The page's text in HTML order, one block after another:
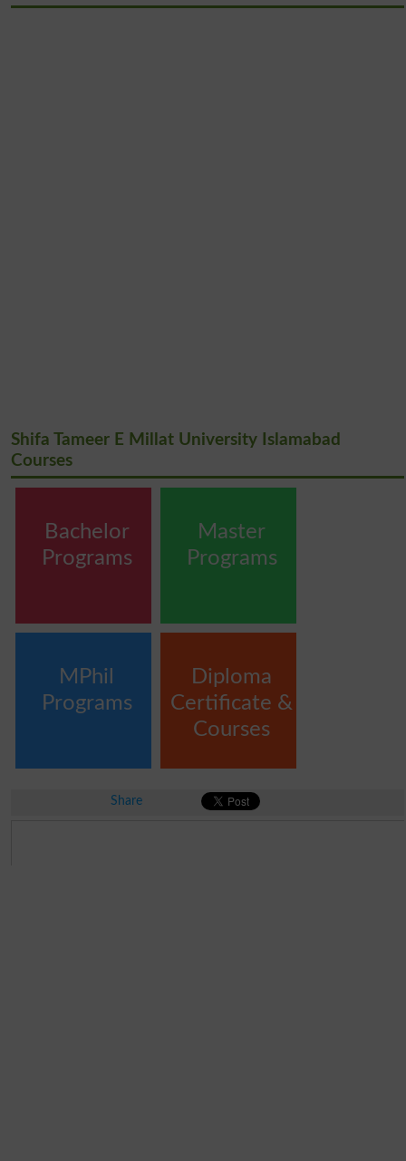
Shifa Tameer E Millat University Islamabad
Courses
Bachelor
Programs
Master
Programs
MPhil
Programs
Diploma
Certificate &
Courses
Share